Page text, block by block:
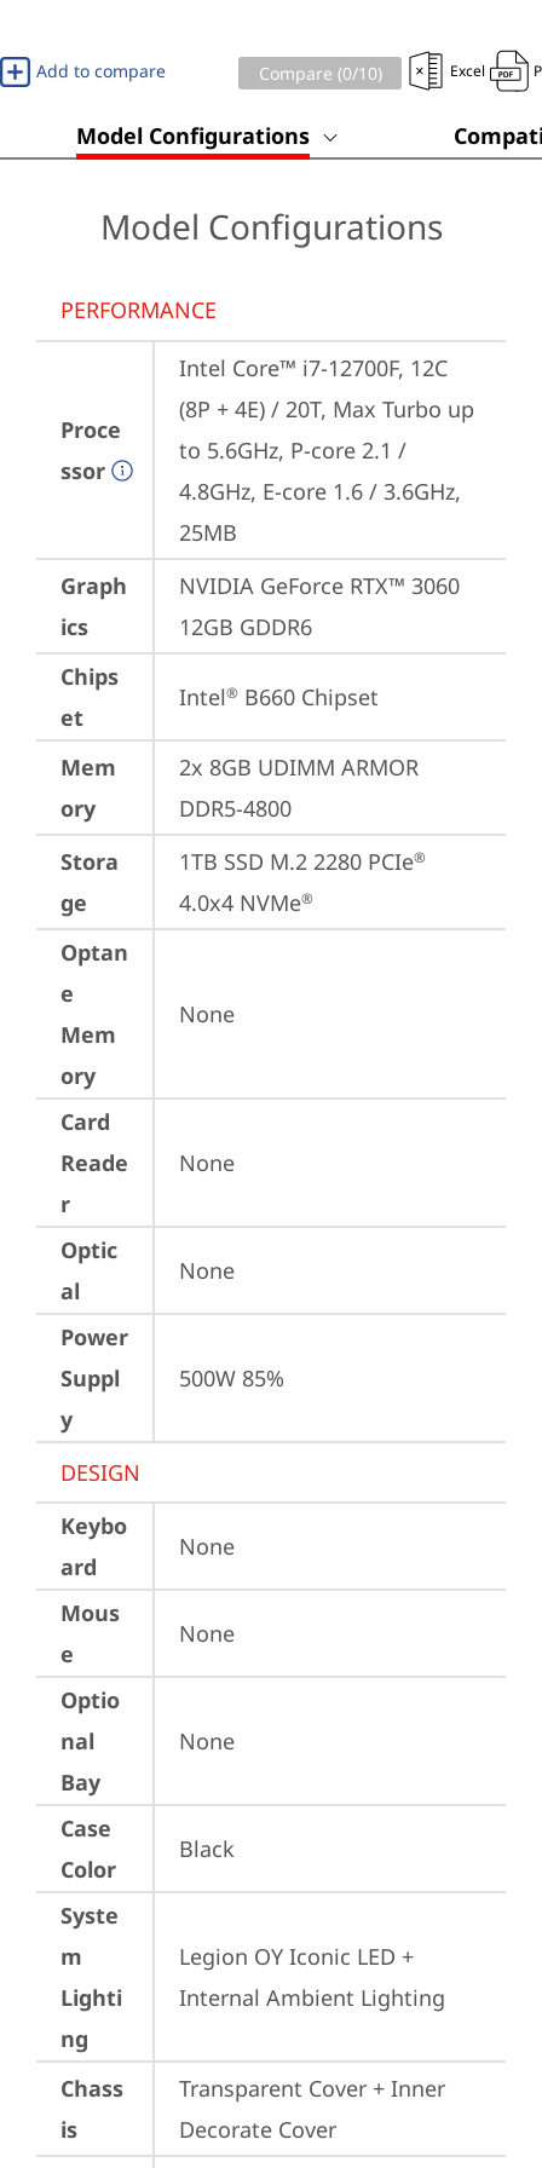
Add to compare Compare (0/10) Excel
Model Configurations
Model Configurations
PERFORMANCE
Proce
ssor
Intel Core™ i7-12700F, 12C
(8P + 4E) / 20T, Max Turbo up
to 5.6GHz, P-core 2.1 /
4.8GHz, E-core 1.6 / 3.6GHz,
25MB
Graph
ics
NVIDIA GeForce RTX™ 3060
12GB GDDR6
Chips
et
Intel® B660 Chipset
Mem
ory
2x 8GB UDIMM ARMOR
DDR5-4800
Stora
ge
1TB SSD M.2 2280 PCIe®
4.0x4 NVMe®
Optan
e
Mem
ory
None
Card
Reade
r
None
Optic
al
None
Power
Suppl
y
500W 85%
DESIGN
Keybo
ard
None
Mous
e
None
Optio
nal
Bay
None
Case
Color
Black
Syste
m
Lighti
ng
Legion OY Iconic LED +
Internal Ambient Lighting
Chass
is
Transparent Cover + Inner
Decorate Cover